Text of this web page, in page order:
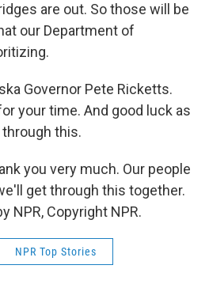
are out. So those will be
our Department of
Governor Pete Ricketts.
your time. And good luck as
this.
you very much. Our people
get through this together.
NPR, Copyright NPR.
NPR Top Stories